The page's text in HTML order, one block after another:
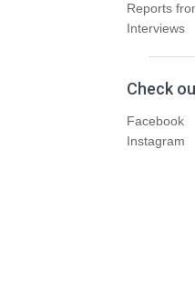
Reports
Interviews
Check
Facebook
Instagram